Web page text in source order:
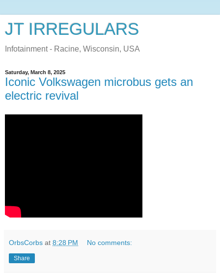
JT IRREGULARS
Infotainment - Racine, Wisconsin, USA
Saturday, March 8, 2025
Iconic Volkswagen microbus gets an
electric revival
OrbsCorbs at 8:28 PM No comments:
Share